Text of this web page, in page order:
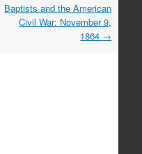
Baptists and the American
Civil War: November 9,
1864 →